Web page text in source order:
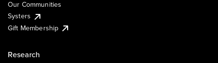
Our Communities
Systers
Gift Membership
Research